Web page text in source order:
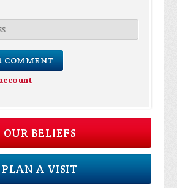
OUR BELIEFS
PLAN A VISIT